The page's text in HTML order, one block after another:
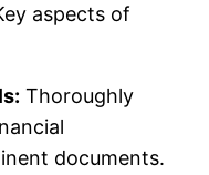
aspects of
Thoroughly
documents.